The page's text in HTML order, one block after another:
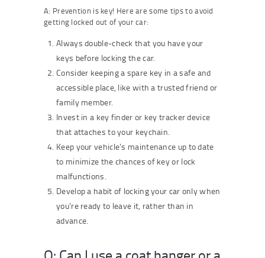
A: Prevention is key! Here are some tips to avoid
getting locked out of your car:
Always double-check that you have your
keys before locking the car.
Consider keeping a spare key in a safe and
accessible place, like with a trusted friend or
family member.
Invest in a key finder or key tracker device
that attaches to your keychain.
Keep your vehicle’s maintenance up to date
to minimize the chances of key or lock
malfunctions.
Develop a habit of locking your car only when
you’re ready to leave it, rather than in
advance.